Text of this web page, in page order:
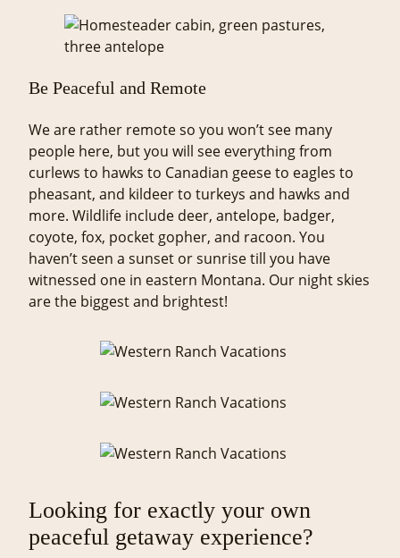
Be Peaceful and Remote
We are rather remote so you won’t see many
people here, but you will see everything from
curlews to hawks to Canadian geese to eagles to
pheasant, and kildeer to turkeys and hawks and
more. Wildlife include deer, antelope, badger,
coyote, fox, pocket gopher, and racoon. You
haven’t seen a sunset or sunrise till you have
witnessed one in eastern Montana. Our night skies
are the biggest and brightest!
Looking for exactly your own
peaceful getaway experience?